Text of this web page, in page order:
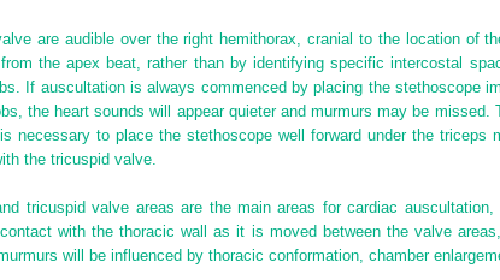
are audible over the right hemithorax, cranial to the location of
the apex beat, rather than by identifying specific intercostal
If auscultation is always commenced by placing the stethoscope
the heart sounds will appear quieter and murmurs may be
necessary to place the stethoscope well forward under the triceps
the tricuspid valve.
tricuspid valve areas are the main areas for cardiac
with the thoracic wall as it is moved between the valve
will be influenced by thoracic conformation, chamber